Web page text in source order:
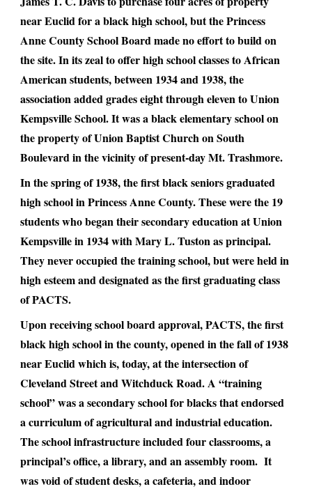
near Euclid for a black high school, but the Princess
Anne County School Board made no effort to build on
the site. In its zeal to offer high school classes to African
American students, between 1934 and 1938, the
association added grades eight through eleven to Union
Kempsville School. It was a black elementary school on
the property of Union Baptist Church on South
Boulevard in the vicinity of present-day Mt. Trashmore.
In the spring of 1938, the first black seniors graduated
high school in Princess Anne County. These were the 19
students who began their secondary education at Union
Kempsville in 1934 with Mary L. Tuston as principal.
They never occupied the training school, but were held in
high esteem and designated as the first graduating class
of PACTS.
Upon receiving school board approval, PACTS, the first
black high school in the county, opened in the fall of 1938
near Euclid which is, today, at the intersection of
Cleveland Street and Witchduck Road. A “training
school” was a secondary school for blacks that endorsed
a curriculum of agricultural and industrial education.
The school infrastructure included four classrooms, a
principal’s office, a library, and an assembly room. It
was void of student desks, a cafeteria, and indoor